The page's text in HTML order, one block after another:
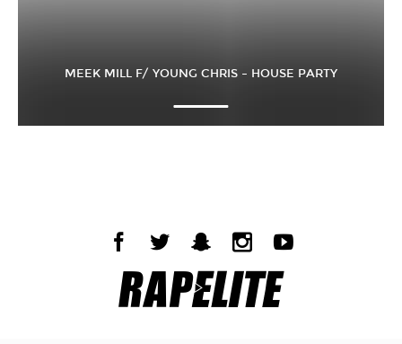
MEEK MILL F/ YOUNG CHRIS – HOUSE PARTY